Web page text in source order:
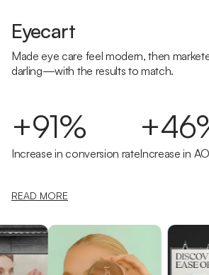
Eyecart
Made eye care feel modern, then
darling—with the results to match.
+91%
Increase in conversion rateIncrease in
READ MORE